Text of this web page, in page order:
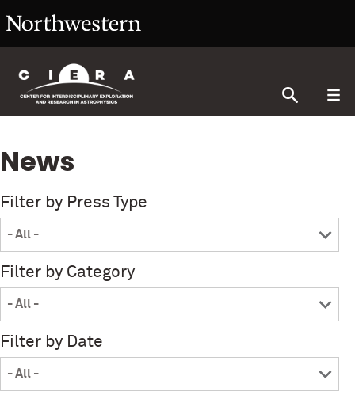
News
Filter by Press Type
Filter by Category
Filter by Date